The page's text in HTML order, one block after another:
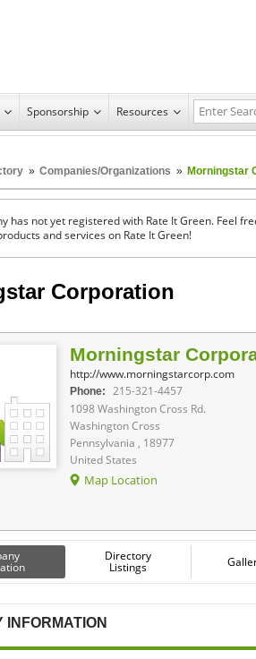
Sponsorship Resources
» Companies/Organizations » Morningstar
has not yet registered with Rate It Green. Feel
and services on Rate It Green!
Corporation
Morningstar
http://www.morningstarcorp.com
Phone:
215-321-4457
1098 Washington Cross Rd.
Washington Cross
Pennsylvania , 18977
United States
Map Location
Directory
Listings
INFORMATION